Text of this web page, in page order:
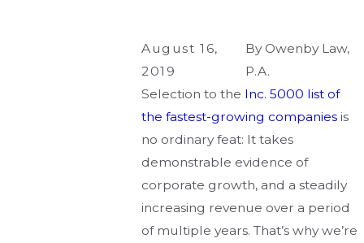
August 16,
2019
By Owenby Law,
P.A.
Selection to the Inc. 5000 list of
the fastest-growing companies is
no ordinary feat: It takes
demonstrable evidence of
corporate growth, and a steadily
increasing revenue over a period
of multiple years. That’s why we’re